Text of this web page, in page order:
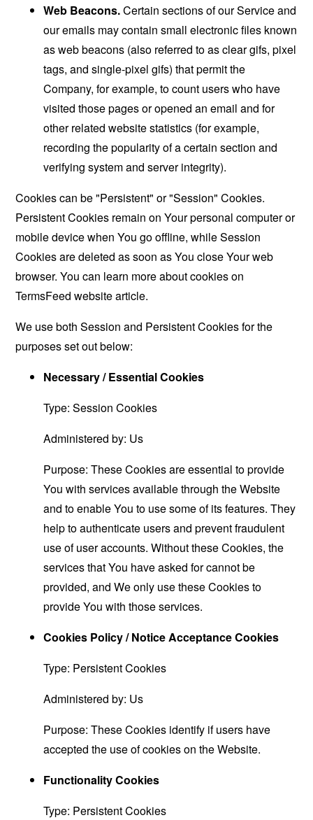
Web Beacons.Certain sections of our Service and
our emails may contain small electronic files known
as web beacons (also referred to as clear gifs, pixel
tags, and single-pixel gifs) that permit the
Company, for example, to count users who have
visited those pages or opened an email and for
other related website statistics (for example,
recording the popularity of a certain section and
verifying system and server integrity).
Cookies can be "Persistent" or "Session" Cookies.
Persistent Cookies remain on Your personal computer or
mobile device when You go offline, while Session
Cookies are deleted as soon as You close Your web
browser. You can learn more about cookies on
TermsFeed websitearticle.
We use both Session and Persistent Cookies for the
purposes set out below:
Necessary / Essential Cookies
Type: Session Cookies
Administered by: Us
Purpose: These Cookies are essential to provide
You with services available through the Website
and to enable You to use some of its features. They
help to authenticate users and prevent fraudulent
use of user accounts. Without these Cookies, the
services that You have asked for cannot be
provided, and We only use these Cookies to
provide You with those services.
Cookies Policy / Notice Acceptance Cookies
Type: Persistent Cookies
Administered by: Us
Purpose: These Cookies identify if users have
accepted the use of cookies on the Website.
Functionality Cookies
Type: Persistent Cookies